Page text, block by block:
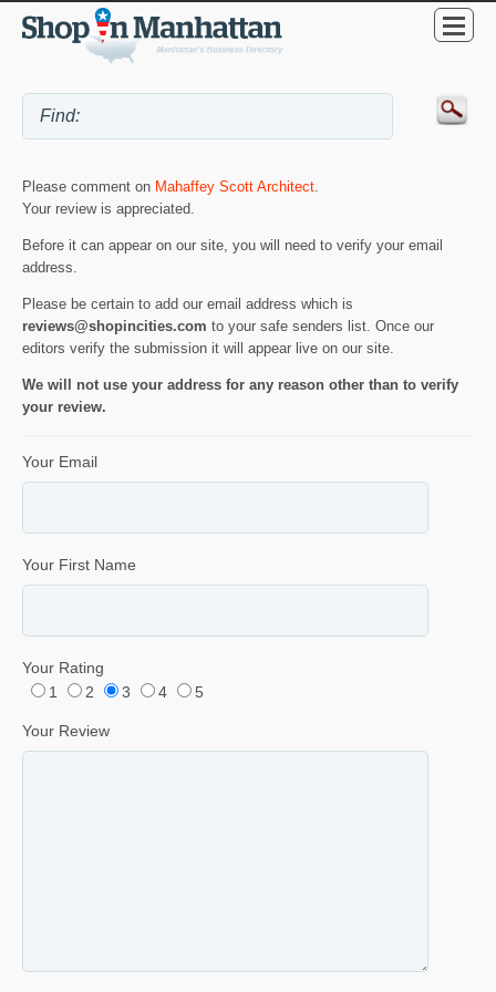
Please comment on Mahaffey Scott Architect.
Your review is appreciated.
Before it can appear on our site, you will need to verify your email
address.
Please be certain to add our email address which is
reviews@shopincities.com to your safe senders list. Once our
editors verify the submission it will appear live on our site.
We will not use your address for any reason other than to verify
your review.
Your Email
Your First Name
Your Rating
1
2 3 4 5
Your Review